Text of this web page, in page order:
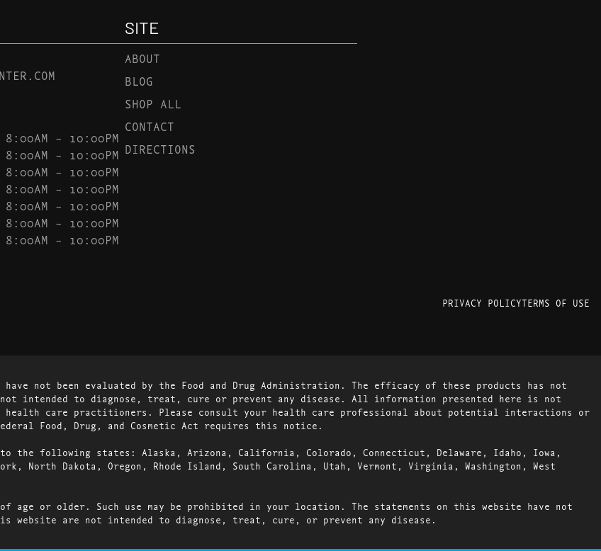
8:00AM – 10:00PM
8:00AM – 10:00PM
8:00AM – 10:00PM
8:00AM – 10:00PM
8:00AM – 10:00PM
8:00AM – 10:00PM
8:00AM – 10:00PM
SITE
ABOUT
BLOG
SHOP ALL
CONTACT
DIRECTIONS
PRIVACY POLICYTERMS OF USE
have not been evaluated by the Food and Drug Administration. The efficacy of these products has not
not intended to diagnose, treat, cure or prevent any disease. All information presented here is not
care practitioners. Please consult your health care professional about potential interactions or
Food, Drug, and Cosmetic Act requires this notice.
to the following states: Alaska, Arizona, California, Colorado, Connecticut, Delaware, Idaho, Iowa,
North Dakota, Oregon, Rhode Island, South Carolina, Utah, Vermont, Virginia, Washington, West
age or older. Such use may be prohibited in your location. The statements on this website have not
website are not intended to diagnose, treat, cure, or prevent any disease.